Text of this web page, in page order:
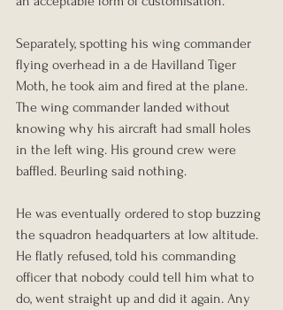
Separately, spotting his wing commander
flying overhead in a de Havilland Tiger
Moth, he took aim and fired at the plane.
The wing commander landed without
knowing why his aircraft had small holes
in the left wing. His ground crew were
baffled. Beurling said nothing.
He was eventually ordered to stop buzzing
the squadron headquarters at low altitude.
He flatly refused, told his commanding
officer that nobody could tell him what to
do, went straight up and did it again. Any